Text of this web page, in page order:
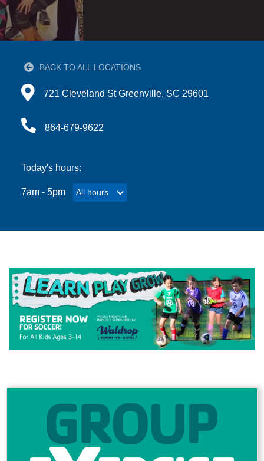
Volunteer
Account
navigation
(mobile)
PROGRAMS
LOCATIONS
MAKE AN
IMPACT
BACK TO ALL LOCATIONS
Directions to 721 Cleveland St Greenville, SC 29601
721 Cleveland St Greenville, SC 29601
864-679-9622
Today's hours:
7am - 5pm All hours
All hours